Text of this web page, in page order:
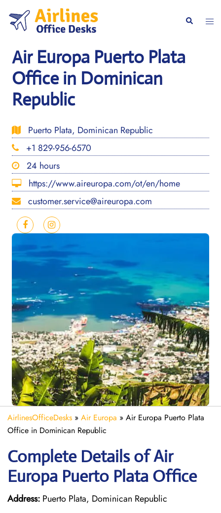
content
Search
Air Europa Puerto Plata
Office in Dominican
Republic
Puerto Plata, Dominican Republic
+1 829-956-6570
24 hours
https://www.aireuropa.com/ot/en/home
customer.service@aireuropa.com
AirlinesOfficeDesks » Air Europa » Air Europa Puerto Plata
Office in Dominican Republic
Complete Details of Air
Europa Puerto Plata Office
Address: Puerto Plata, Dominican Republic